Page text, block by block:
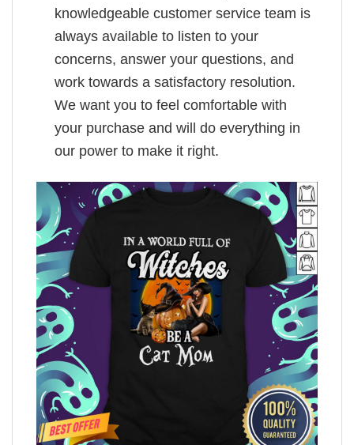
knowledgeable customer service team is
always available to listen to your
concerns, answer your questions, and
work towards a satisfactory resolution.
We want you to feel comfortable with
your purchase and will do everything in
our power to make it right.